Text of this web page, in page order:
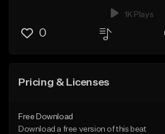
1K Plays
0
Pricing & Licenses
Free Download
Download a free version of this beat